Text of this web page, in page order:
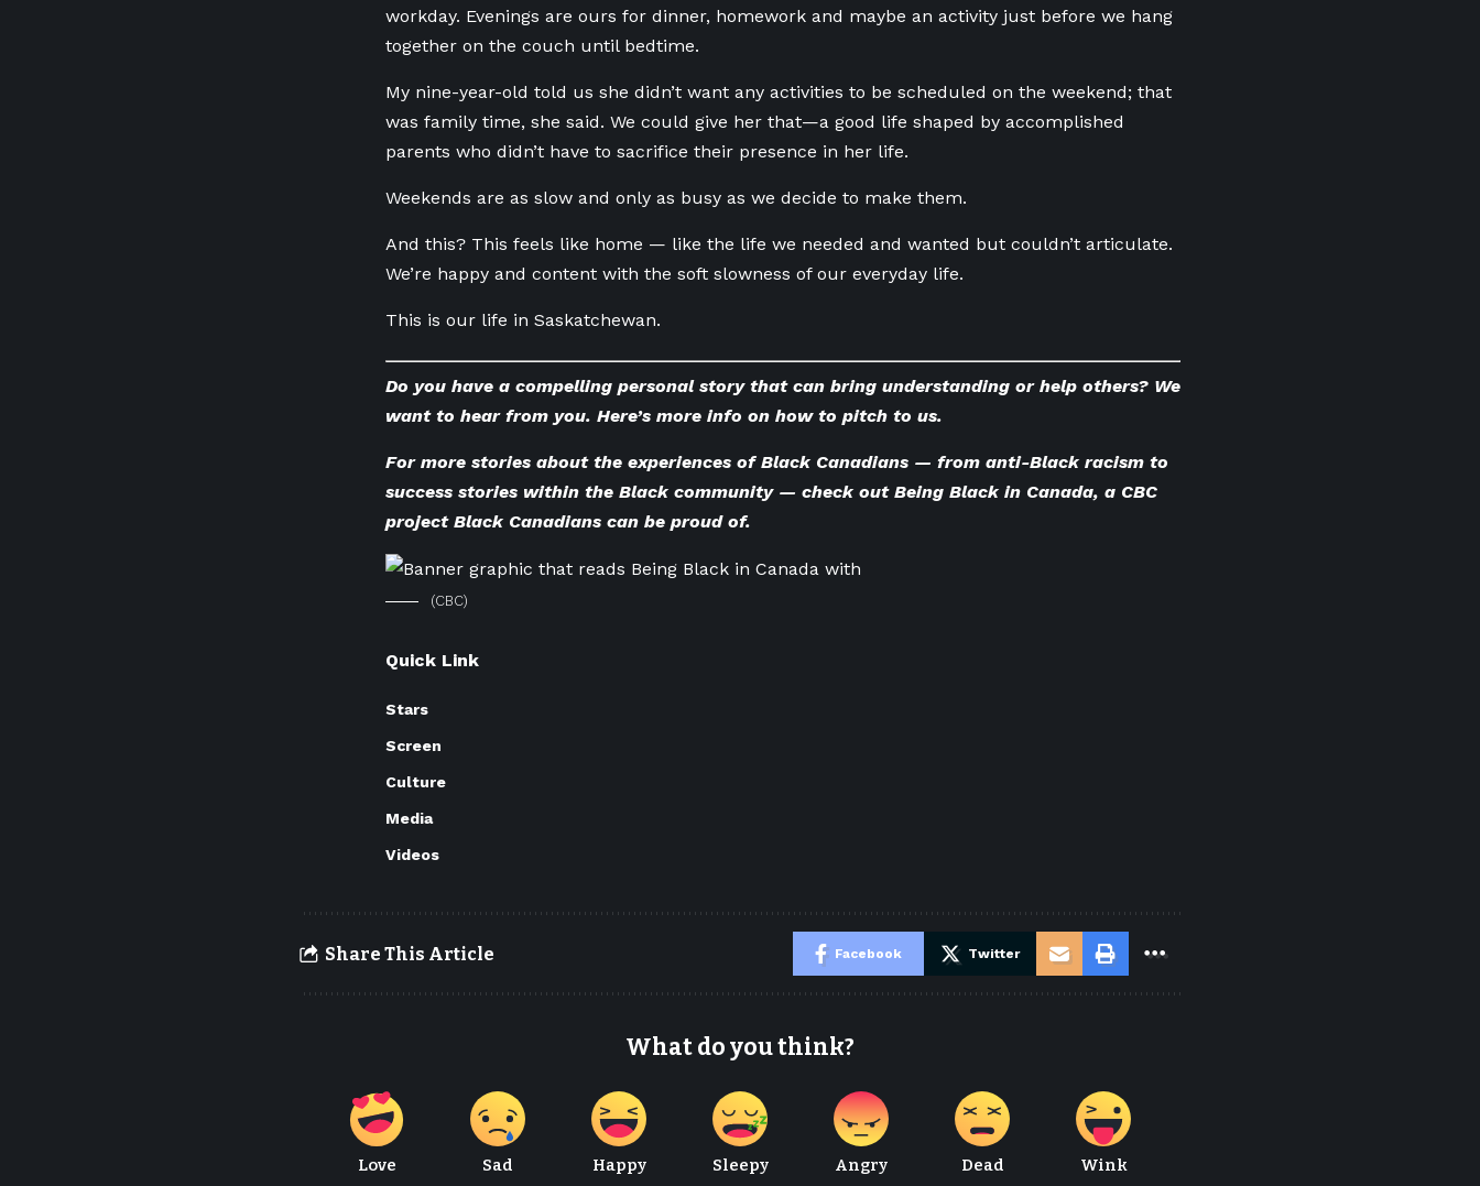
workday. Evenings are ours for dinner, homework and maybe an activity just before we hang
together on the couch until bedtime.
My nine-year-old told us she didn’t want any activities to be scheduled on the weekend; that
was family time, she said. We could give her that—a good life shaped by accomplished
parents who didn’t have to sacrifice their presence in her life.
Weekends are as slow and only as busy as we decide to make them.
And this? This feels like home — like the life we needed and wanted but couldn’t articulate.
We’re happy and content with the soft slowness of our everyday life.
This is our life in Saskatchewan.
Do you have a compelling personal story that can bring understanding or help others? We
want to hear from you. Here’s more info on how to pitch to us.
For more stories about the experiences of Black Canadians — from anti-Black racism to
success stories within the Black community — check out Being Black in Canada, a CBC
project Black Canadians can be proud of.
(CBC)
Quick Link
Stars
Screen
Culture
Media
Videos
Share This Article Facebook Twitter
What do you think?
Love Sad Happy Sleepy Angry Dead Wink